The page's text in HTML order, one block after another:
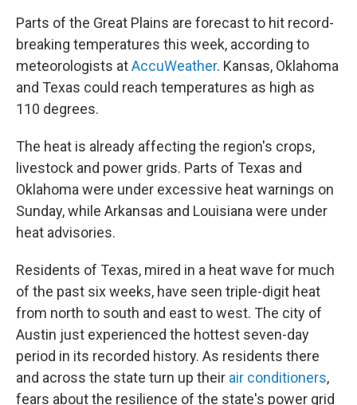
Parts of the Great Plains are forecast to hit record-
breaking temperatures this week, according to
meteorologists atAccuWeather. Kansas, Oklahoma
and Texas could reach temperatures as high as
110 degrees.
The heat is already affecting the region's crops,
livestock and power grids. Parts of Texas and
Oklahoma were under excessive heat warnings on
Sunday, while Arkansas and Louisiana were under
heat advisories.
Residents of Texas, mired in a heat wave for much
of the past six weeks, have seen triple-digit heat
from north to south and east to west. The city of
Austin just experienced the hottest seven-day
period in its recorded history. As residents there
and across the state turn up their air conditioners,
fears about the resilience of the state's power grid